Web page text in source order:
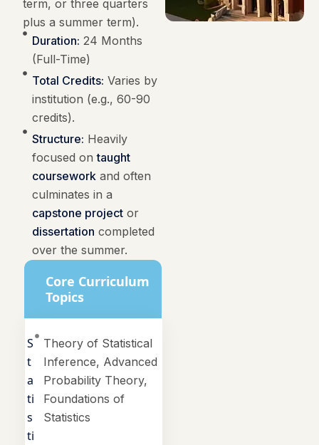
term, or three quarters
plus a summer term).
Duration: 24 Months
(Full-Time)
Total Credits: Varies by
institution (e.g., 60-90
credits).
Structure: Heavily
focused ontaught
courseworkand often
culminates in a
capstone projector
dissertation completed
over the summer.
Core Curriculum
Topics
S
t
a
ti
s
ti
Theory of Statistical
Inference, Advanced
Probability Theory,
Foundations of
Statistics